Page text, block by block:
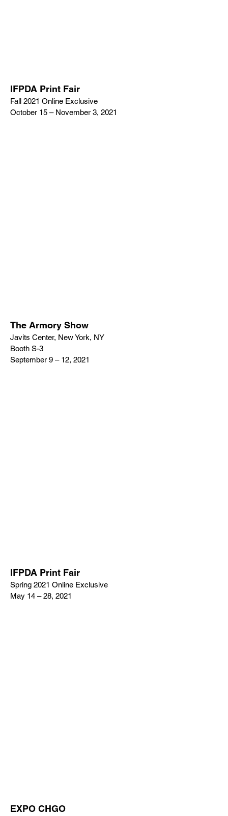
IFPDA Print Fair
Fall 2021 Online Exclusive
October 15 – November 3, 2021
The Armory Show
Javits Center, New York, NY
Booth S-3
September 9 – 12, 2021
IFPDA Print Fair
Spring 2021 Online Exclusive
May 14 – 28, 2021
EXPO CHGO